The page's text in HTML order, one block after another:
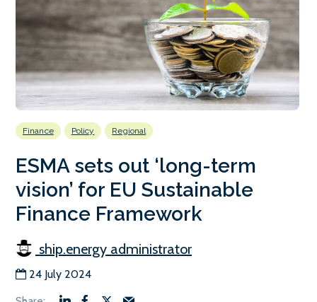
Finance Policy Regional
ESMA sets out ‘long-term
vision’ for EU Sustainable
Finance Framework
ship.energy administrator
24 July 2024